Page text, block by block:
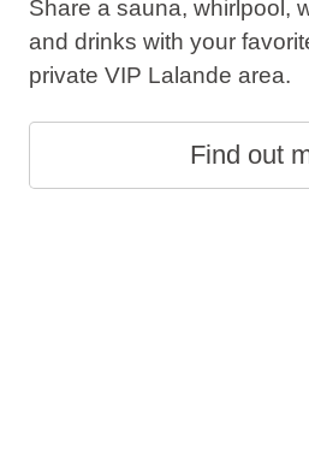
Share a sauna, whirlpool,
and drinks with your
private VIP Lalande area.
Find out